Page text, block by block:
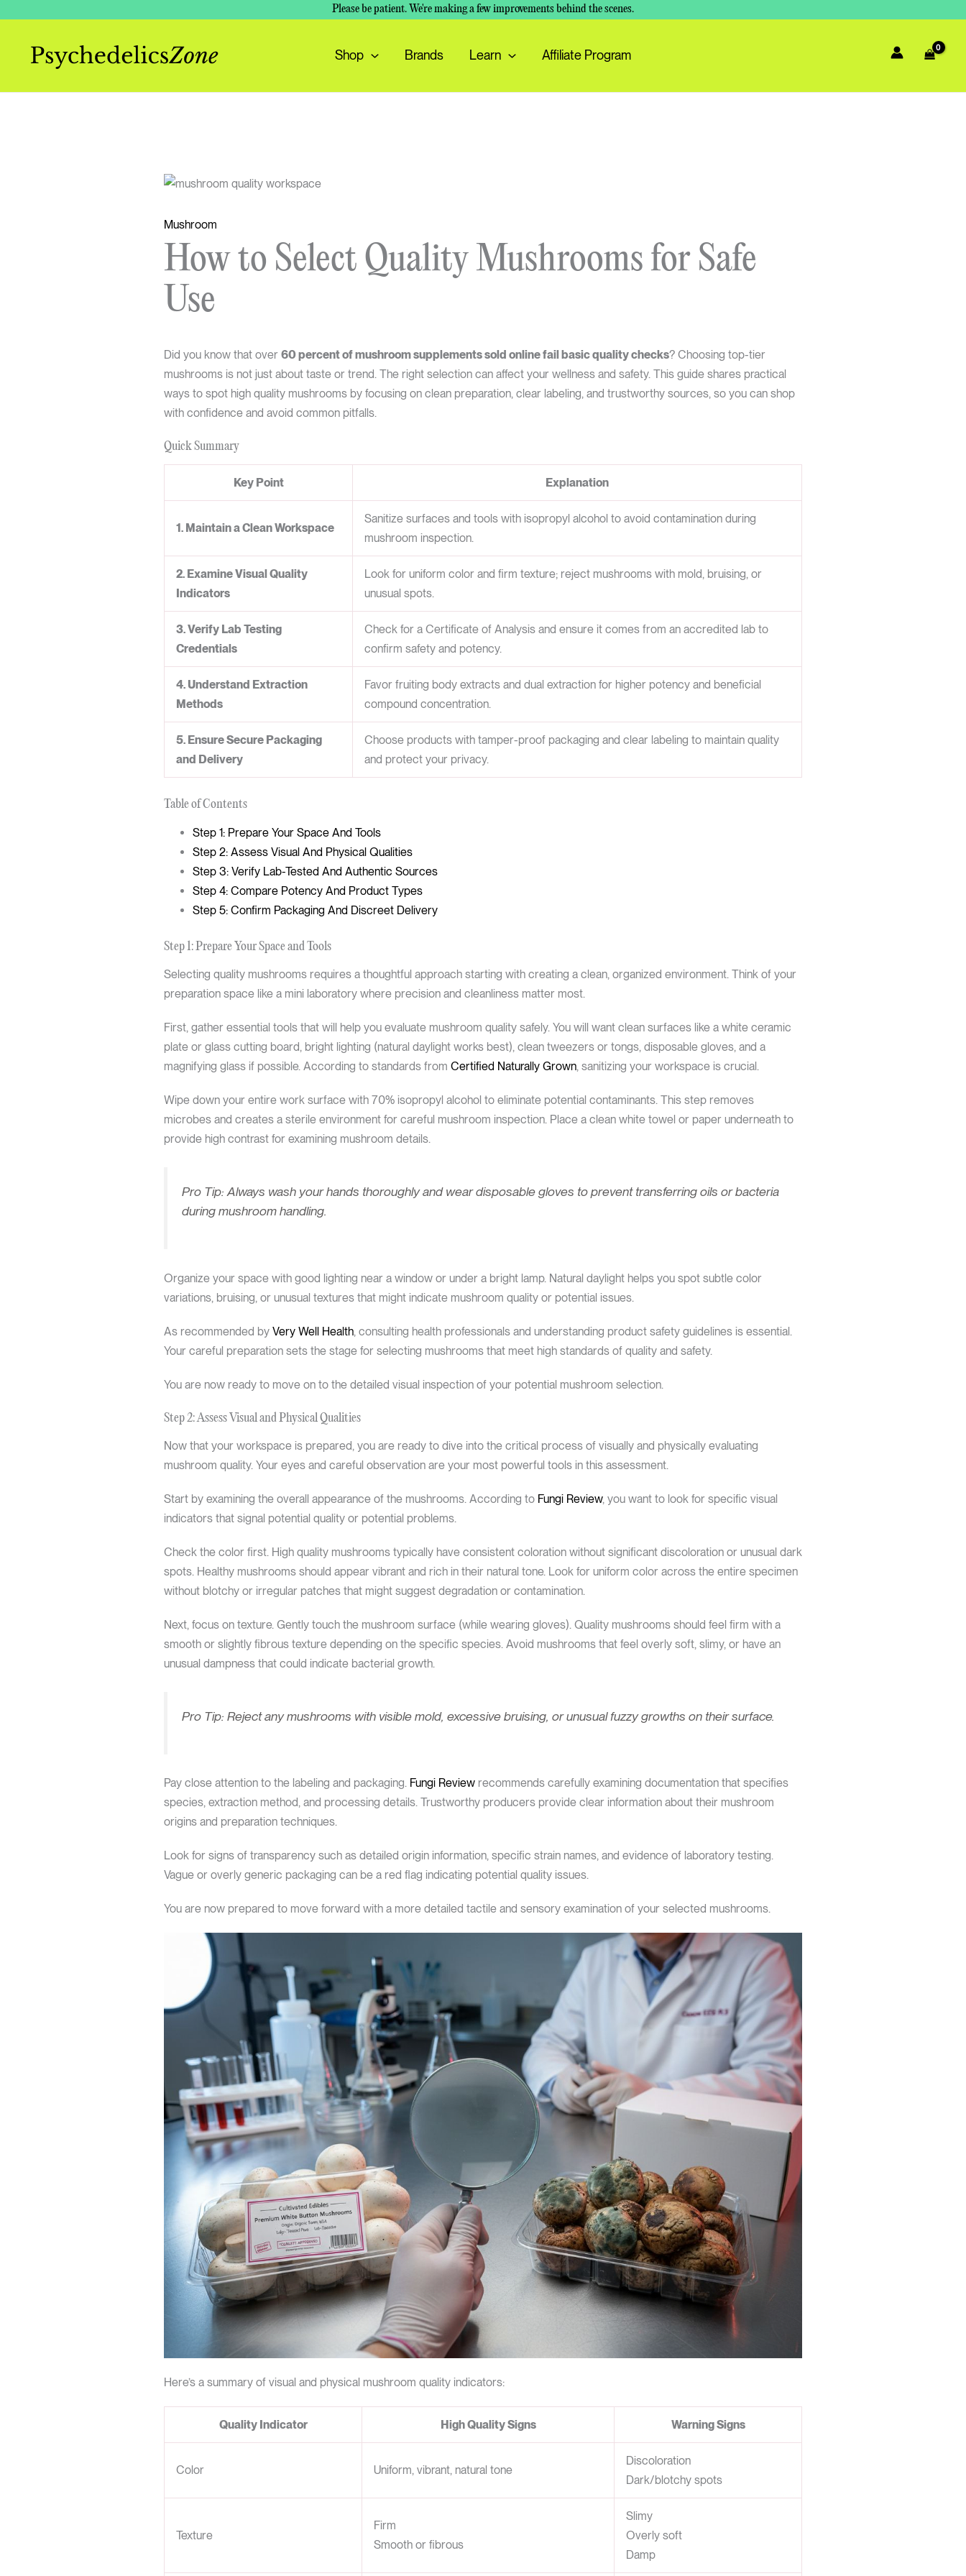
Please be patient. We're making a few improvements behind the scenes.
content
Shop Brands Learn Affiliate Program
Mushroom
How to Select Quality Mushrooms for Safe
Use
Did you know that over 60 percent of mushroom supplements sold online fail basic quality checks? Choosing top-tier
mushrooms is not just about taste or trend. The right selection can affect your wellness and safety. This guide shares practical
ways to spot high quality mushrooms by focusing on clean preparation, clear labeling, and trustworthy sources, so you can shop
with confidence and avoid common pitfalls.
Quick Summary
Key Point Explanation
1. Maintain a Clean Workspace
Sanitize surfaces and tools with isopropyl alcohol to avoid contamination during
mushroom inspection.
2. Examine Visual Quality
Indicators
Look for uniform color and firm texture; reject mushrooms with mold, bruising, or
unusual spots.
3. Verify Lab Testing
Credentials
Check for a Certificate of Analysis and ensure it comes from an accredited lab to
confirm safety and potency.
4. Understand Extraction
Methods
Favor fruiting body extracts and dual extraction for higher potency and beneficial
compound concentration.
5. Ensure Secure Packaging
and Delivery
Choose products with tamper-proof packaging and clear labeling to maintain quality
and protect your privacy.
Table of Contents
Step 1: Prepare Your Space And Tools
Step 2: Assess Visual And Physical Qualities
Step 3: Verify Lab-Tested And Authentic Sources
Step 4: Compare Potency And Product Types
Step 5: Confirm Packaging And Discreet Delivery
Step 1: Prepare Your Space and Tools
Selecting quality mushrooms requires a thoughtful approach starting with creating a clean, organized environment. Think of your
preparation space like a mini laboratory where precision and cleanliness matter most.
First, gather essential tools that will help you evaluate mushroom quality safely. You will want clean surfaces like a white ceramic
plate or glass cutting board, bright lighting (natural daylight works best), clean tweezers or tongs, disposable gloves, and a
magnifying glass if possible. According to standards from Certified Naturally Grown, sanitizing your workspace is crucial.
Wipe down your entire work surface with 70% isopropyl alcohol to eliminate potential contaminants. This step removes
microbes and creates a sterile environment for careful mushroom inspection. Place a clean white towel or paper underneath to
provide high contrast for examining mushroom details.
Pro Tip: Always wash your hands thoroughly and wear disposable gloves to prevent transferring oils or bacteria
during mushroom handling.
Organize your space with good lighting near a window or under a bright lamp. Natural daylight helps you spot subtle color
variations, bruising, or unusual textures that might indicate mushroom quality or potential issues.
As recommended by Very Well Health, consulting health professionals and understanding product safety guidelines is essential.
Your careful preparation sets the stage for selecting mushrooms that meet high standards of quality and safety.
You are now ready to move on to the detailed visual inspection of your potential mushroom selection.
Step 2: Assess Visual and Physical Qualities
Now that your workspace is prepared, you are ready to dive into the critical process of visually and physically evaluating
mushroom quality. Your eyes and careful observation are your most powerful tools in this assessment.
Start by examining the overall appearance of the mushrooms. According to Fungi Review, you want to look for specific visual
indicators that signal potential quality or potential problems.
Check the color first. High quality mushrooms typically have consistent coloration without significant discoloration or unusual dark
spots. Healthy mushrooms should appear vibrant and rich in their natural tone. Look for uniform color across the entire specimen
without blotchy or irregular patches that might suggest degradation or contamination.
Next, focus on texture. Gently touch the mushroom surface (while wearing gloves). Quality mushrooms should feel firm with a
smooth or slightly fibrous texture depending on the specific species. Avoid mushrooms that feel overly soft, slimy, or have an
unusual dampness that could indicate bacterial growth.
Pro Tip: Reject any mushrooms with visible mold, excessive bruising, or unusual fuzzy growths on their surface.
Pay close attention to the labeling and packaging. Fungi Review recommends carefully examining documentation that specifies
species, extraction method, and processing details. Trustworthy producers provide clear information about their mushroom
origins and preparation techniques.
Look for signs of transparency such as detailed origin information, specific strain names, and evidence of laboratory testing.
Vague or overly generic packaging can be a red flag indicating potential quality issues.
You are now prepared to move forward with a more detailed tactile and sensory examination of your selected mushrooms.
Here’s a summary of visual and physical mushroom quality indicators:
Quality Indicator High Quality Signs Warning Signs
Color Uniform, vibrant, natural tone
Discoloration
Dark/blotchy spots
Texture
Firm
Smooth or fibrous
Slimy
Overly soft
Damp